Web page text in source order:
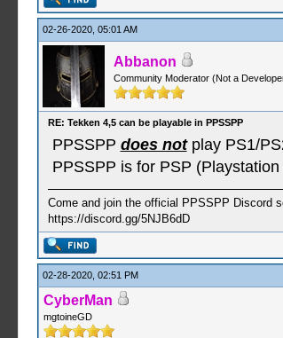
02-26-2020, 05:01 AM
Abbanon
Community Moderator (Not a
RE: Tekken 4,5 can be playable in PPSSPP
PPSSPP does notplay PS1/
PPSSPP is for PSP
Come and join the official PPSSPP Discord
https://discord.gg/5NJB6dD
02-28-2020, 02:51 PM
CyberMan
mgtoineGD